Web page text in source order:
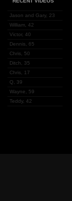
Jason and Gary, 23
William, 42
Victor, 40
Dennis, 65
Chris, 50
Ditch, 35
Chris, 17
Q, 39
Wayne, 59
Teddy, 42